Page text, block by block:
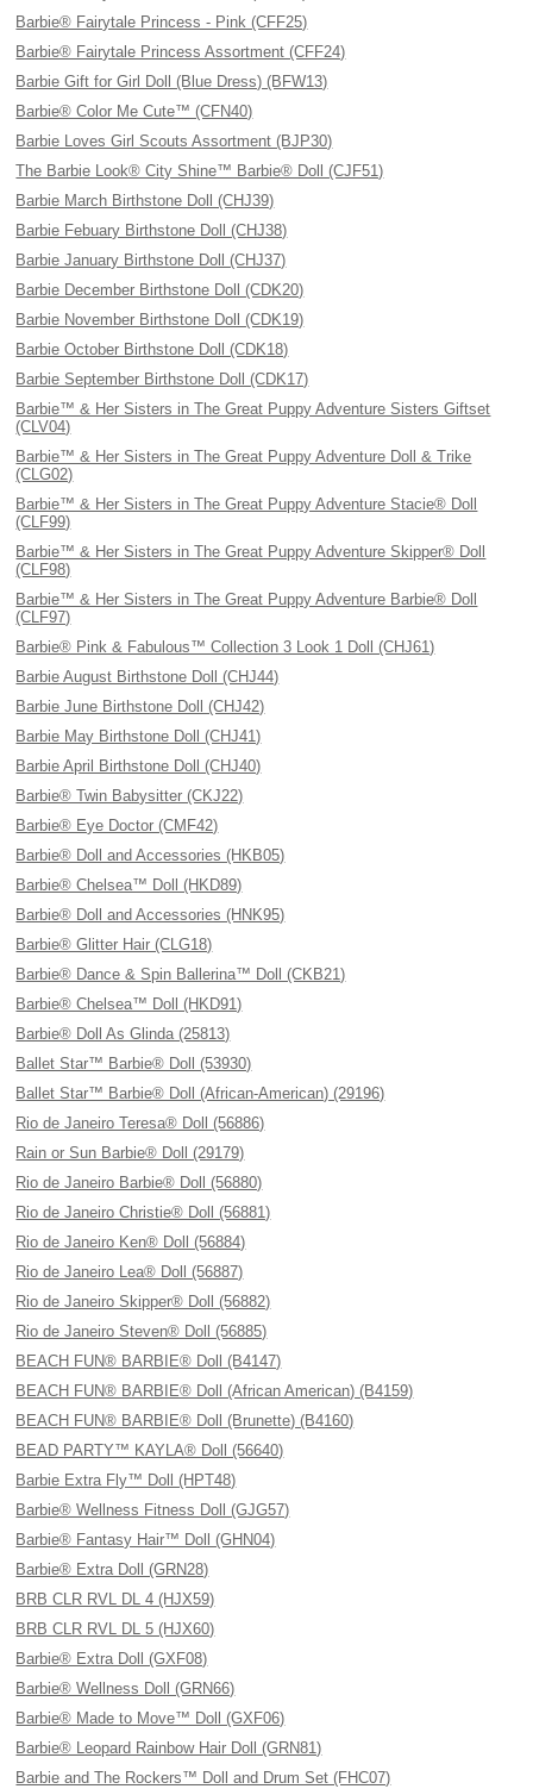
Barbie® Fairytale Princess - Pink (CFF25)
Barbie® Fairytale Princess Assortment (CFF24)
Barbie Gift for Girl Doll (Blue Dress) (BFW13)
Barbie® Color Me Cute™ (CFN40)
Barbie Loves Girl Scouts Assortment (BJP30)
The Barbie Look® City Shine™ Barbie® Doll (CJF51)
Barbie March Birthstone Doll (CHJ39)
Barbie Febuary Birthstone Doll (CHJ38)
Barbie January Birthstone Doll (CHJ37)
Barbie December Birthstone Doll (CDK20)
Barbie November Birthstone Doll (CDK19)
Barbie October Birthstone Doll (CDK18)
Barbie September Birthstone Doll (CDK17)
Barbie™ & Her Sisters in The Great Puppy Adventure Sisters Giftset
(CLV04)
Barbie™ & Her Sisters in The Great Puppy Adventure Doll & Trike
(CLG02)
Barbie™ & Her Sisters in The Great Puppy Adventure Stacie® Doll
(CLF99)
Barbie™ & Her Sisters in The Great Puppy Adventure Skipper® Doll
(CLF98)
Barbie™ & Her Sisters in The Great Puppy Adventure Barbie® Doll
(CLF97)
Barbie® Pink & Fabulous™ Collection 3 Look 1 Doll (CHJ61)
Barbie August Birthstone Doll (CHJ44)
Barbie June Birthstone Doll (CHJ42)
Barbie May Birthstone Doll (CHJ41)
Barbie April Birthstone Doll (CHJ40)
Barbie® Twin Babysitter (CKJ22)
Barbie® Eye Doctor (CMF42)
Barbie® Doll and Accessories (HKB05)
Barbie® Chelsea™ Doll (HKD89)
Barbie® Doll and Accessories (HNK95)
Barbie® Glitter Hair (CLG18)
Barbie® Dance & Spin Ballerina™ Doll (CKB21)
Barbie® Chelsea™ Doll (HKD91)
Barbie® Doll As Glinda (25813)
Ballet Star™ Barbie® Doll (53930)
Ballet Star™ Barbie® Doll (African-American) (29196)
Rio de Janeiro Teresa® Doll (56886)
Rain or Sun Barbie® Doll (29179)
Rio de Janeiro Barbie® Doll (56880)
Rio de Janeiro Christie® Doll (56881)
Rio de Janeiro Ken® Doll (56884)
Rio de Janeiro Lea® Doll (56887)
Rio de Janeiro Skipper® Doll (56882)
Rio de Janeiro Steven® Doll (56885)
BEACH FUN® BARBIE® Doll (B4147)
BEACH FUN® BARBIE® Doll (African American) (B4159)
BEACH FUN® BARBIE® Doll (Brunette) (B4160)
BEAD PARTY™ KAYLA® Doll (56640)
Barbie Extra Fly™ Doll (HPT48)
Barbie® Wellness Fitness Doll (GJG57)
Barbie® Fantasy Hair™ Doll (GHN04)
Barbie® Extra Doll (GRN28)
BRB CLR RVL DL 4 (HJX59)
BRB CLR RVL DL 5 (HJX60)
Barbie® Extra Doll (GXF08)
Barbie® Wellness Doll (GRN66)
Barbie® Made to Move™ Doll (GXF06)
Barbie® Leopard Rainbow Hair Doll (GRN81)
Barbie and The Rockers™ Doll and Drum Set (FHC07)